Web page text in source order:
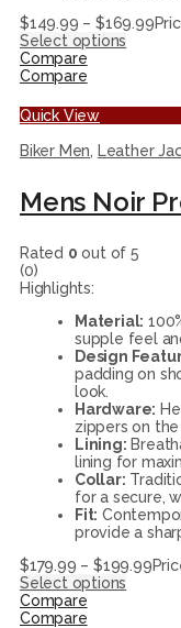
$149.99 – $169.99
Select options
Compare
Compare
Quick View
Biker Men, Leather
Rated 0 out of 5
(0)
Highlights:
Material:
supple feel
Design
padding on
look.
Hardware:
zippers on
Lining:
lining for
Collar:
for a secure,
Fit:
provide a
$179.99 – $199.99
Select options
Compare
Compare